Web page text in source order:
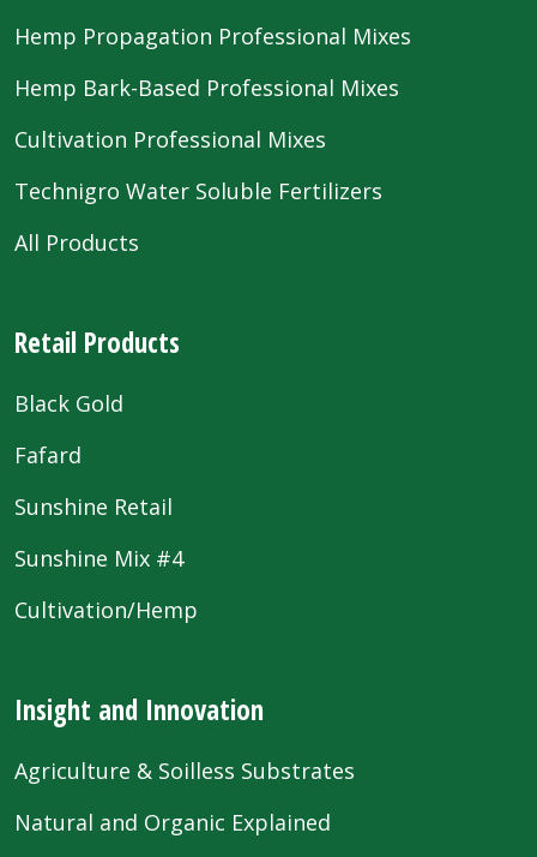
Hemp Propagation Professional Mixes
Hemp Bark-Based Professional Mixes
Cultivation Professional Mixes
Technigro Water Soluble Fertilizers
All Products
Retail Products
Black Gold
Fafard
Sunshine Retail
Sunshine Mix #4
Cultivation/Hemp
Insight and Innovation
Agriculture & Soilless Substrates
Natural and Organic Explained